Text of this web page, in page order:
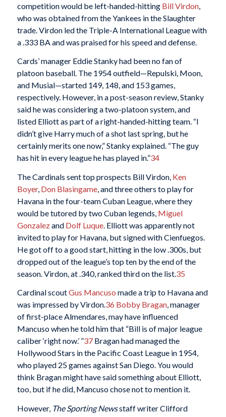
competition would be left-handed-hitting Bill Virdon,
who was obtained from the Yankees in the Slaughter
trade. Virdon led the Triple-A International League with
a .333 BA and was praised for his speed and defense.
Cards’ manager Eddie Stanky had been no fan of
platoon baseball. The 1954 outfield—Repulski, Moon,
and Musial—started 149, 148, and 153 games,
respectively. However, in a post-season review, Stanky
said he was considering a two-platoon system, and
listed Elliott as part of a right-handed-hitting team. “I
didn’t give Harry much of a shot last spring, but he
certainly merits one now,” Stanky explained. “The guy
has hit in every league he has played in.”34
The Cardinals sent top prospects Bill Virdon, Ken
Boyer, Don Blasingame, and three others to play for
Havana in the four-team Cuban League, where they
would be tutored by two Cuban legends, Miguel
Gonzalezand Dolf Luque. Elliott was apparently not
invited to play for Havana, but signed with Cienfuegos.
He got off to a good start, hitting in the low .300s, but
dropped out of the league’s top ten by the end of the
season. Virdon, at .340, ranked third on the list.35
Cardinal scoutGus Mancuso made a trip to Havana and
was impressed by Virdon.36 Bobby Bragan, manager
of first-place Almendares, may have influenced
Mancuso when he told him that “Bill is of major league
caliber ‘right now.’ ”37Bragan had managed the
Hollywood Stars in the Pacific Coast League in 1954,
who played 25 games against San Diego. You would
think Bragan might have said something about Elliott,
too, but if he did, Mancuso chose not to mention it.
However, The Sporting Newsstaff writer Clifford